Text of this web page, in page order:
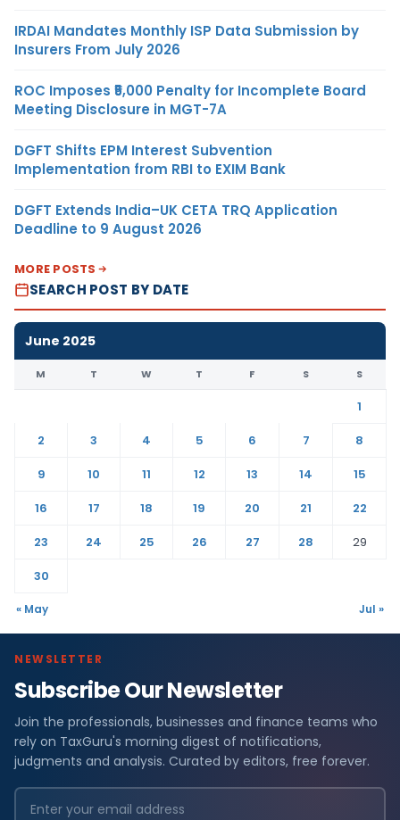
IRDAI Mandates Monthly ISP Data Submission by
Insurers From July 2026
ROC Imposes ₹5,000 Penalty for Incomplete Board
Meeting Disclosure in MGT-7A
DGFT Shifts EPM Interest Subvention
Implementation from RBI to EXIM Bank
DGFT Extends India–UK CETA TRQ Application
Deadline to 9 August 2026
MORE POSTS
SEARCH POST BY DATE
June 2025
M T W T F S S
1
2
3 4 5 6 7
8
9
10 11 12 13 14
15
16
17 18 19 20 21
22
23
24 25 26 27 28
29
30
« May Jul »
NEWSLETTER
Subscribe Our Newsletter
Join the professionals, businesses and finance teams who
rely on TaxGuru's morning digest of notifications,
judgments and analysis. Curated by editors, free forever.